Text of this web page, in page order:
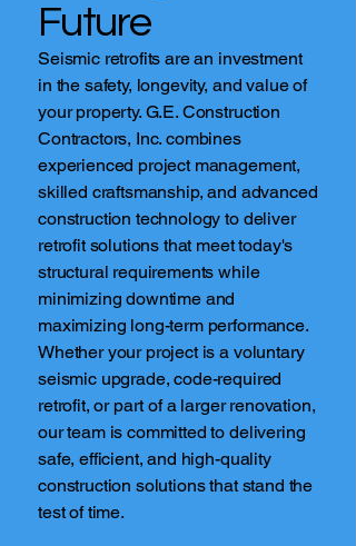
Future
Seismic retrofits are an investment
in the safety, longevity, and value of
your property. G.E. Construction
Contractors, Inc. combines
experienced project management,
skilled craftsmanship, and advanced
construction technology to deliver
retrofit solutions that meet today's
structural requirements while
minimizing downtime and
maximizing long-term performance.
Whether your project is a voluntary
seismic upgrade, code-required
retrofit, or part of a larger renovation,
our team is committed to delivering
safe, efficient, and high-quality
construction solutions that stand the
test of time.